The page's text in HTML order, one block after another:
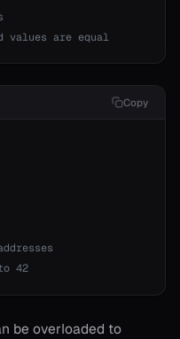
values are equal
Copy
42
be overloaded to